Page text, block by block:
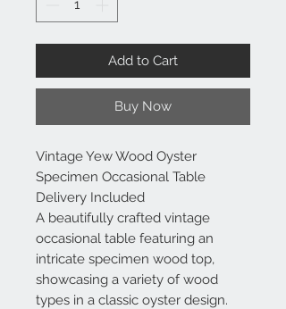
Add to Cart
Buy Now
Vintage Yew Wood Oyster
Specimen Occasional Table
Delivery Included
A beautifully crafted vintage
occasional table featuring an
intricate specimen wood top,
showcasing a variety of wood
types in a classic oyster design.